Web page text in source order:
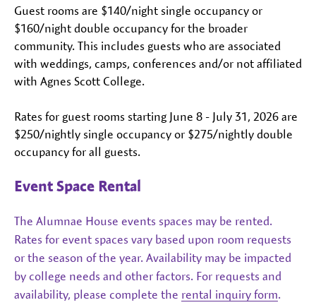
Guest rooms are $140/night single occupancy or
$160/night double occupancy for the broader
community. This includes guests who are associated
with weddings, camps, conferences and/or not affiliated
with Agnes Scott College.
Rates for guest rooms starting June 8 - July 31, 2026 are
$250/nightly single occupancy or $275/nightly double
occupancy for all guests.
Event Space Rental
The Alumnae House events spaces may be rented.
Rates for event spaces vary based upon room requests
or the season of the year. Availability may be impacted
by college needs and other factors. For requests and
availability, please complete the rental inquiry form.